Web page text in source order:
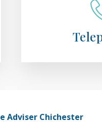
Adviser Chichester